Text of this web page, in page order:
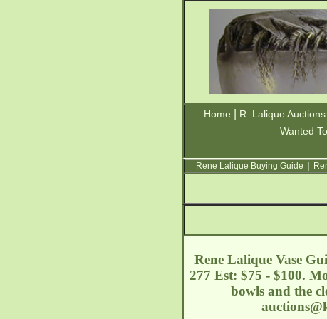
Home R. Lalique Auctions
Wanted
Rene Lalique Buying Guide
Rene Lalique Vase
277 Est: $75 - $100.
bowls and the